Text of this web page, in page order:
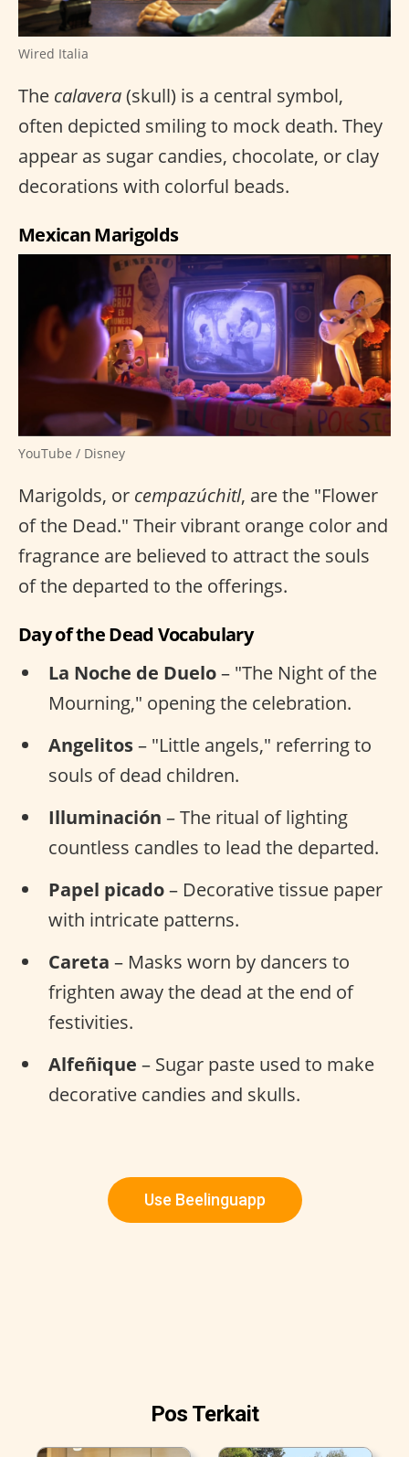
Wired Italia
The calavera(skull) is a central symbol,
often depicted smiling to mock death. They
appear as sugar candies, chocolate, or clay
decorations with colorful beads.
Mexican Marigolds
YouTube / Disney
Marigolds, or cempazúchitl, are the "Flower
of the Dead." Their vibrant orange color and
fragrance are believed to attract the souls
of the departed to the offerings.
Day of the Dead Vocabulary
La Noche de Duelo– "The Night of the
Mourning," opening the celebration.
Angelitos– "Little angels," referring to
souls of dead children.
Illuminación – The ritual of lighting
countless candles to lead the departed.
Papel picado– Decorative tissue paper
with intricate patterns.
Careta – Masks worn by dancers to
frighten away the dead at the end of
festivities.
Alfeñique – Sugar paste used to make
decorative candies and skulls.
Use Beelinguapp
Pos Terkait